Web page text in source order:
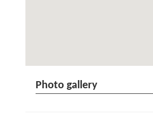
Photo gallery